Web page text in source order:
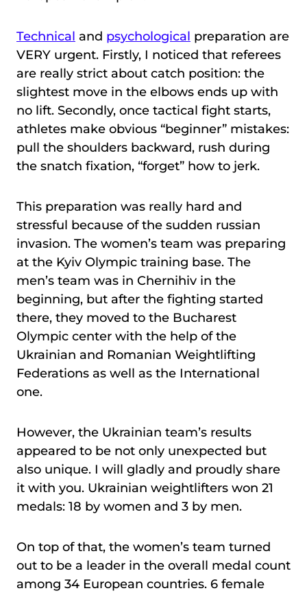
Technical and psychological preparation are
VERY urgent. Firstly, I noticed that referees
are really strict about catch position: the
slightest move in the elbows ends up with
no lift. Secondly, once tactical fight starts,
athletes make obvious “beginner” mistakes:
pull the shoulders backward, rush during
the snatch fixation, “forget” how to jerk.
This preparation was really hard and
stressful because of the sudden russian
invasion. The women’s team was preparing
at the Kyiv Olympic training base. The
men’s team was in Chernihiv in the
beginning, but after the fighting started
there, they moved to the Bucharest
Olympic center with the help of the
Ukrainian and Romanian Weightlifting
Federations as well as the International
one.
However, the Ukrainian team’s results
appeared to be not only unexpected but
also unique. I will gladly and proudly share
it with you. Ukrainian weightlifters won 21
medals: 18 by women and 3 by men.
On top of that, the women’s team turned
out to be a leader in the overall medal count
among 34 European countries. 6 female